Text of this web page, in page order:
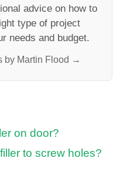
advice on how to
type of project
needs and budget.
by Martin Flood →
on door?
to screw holes?